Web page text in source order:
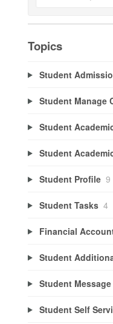
Topics
Student
Student Manage
Student
Student
Student Profile 9
Student Tasks 4
Financial
Student
Student
Student Self